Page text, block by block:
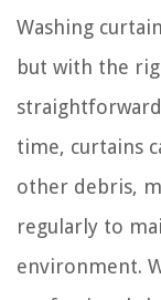
Washing
but with the
time, curtains
other debris,
regularly to
environment.